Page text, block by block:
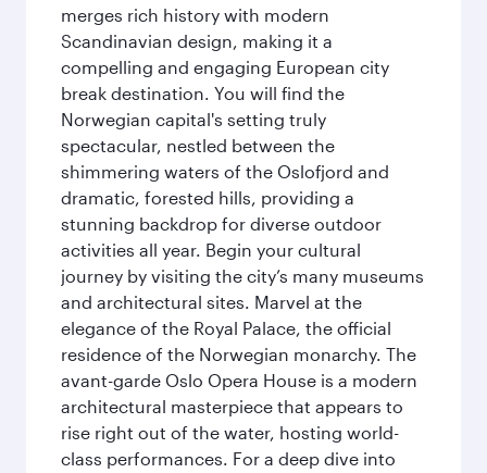
merges rich history with modern
Scandinavian design, making it a
compelling and engaging European city
break destination. You will find the
Norwegian capital's setting truly
spectacular, nestled between the
shimmering waters of the Oslofjord and
dramatic, forested hills, providing a
stunning backdrop for diverse outdoor
activities all year. Begin your cultural
journey by visiting the city’s many museums
and architectural sites. Marvel at the
elegance of the Royal Palace, the official
residence of the Norwegian monarchy. The
avant-garde Oslo Opera House is a modern
architectural masterpiece that appears to
rise right out of the water, hosting world-
class performances. For a deep dive into